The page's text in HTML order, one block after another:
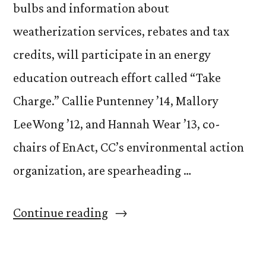
bulbs and information about
weatherization services, rebates and tax
credits, will participate in an energy
education outreach effort called “Take
Charge.” Callie Puntenney ’14, Mallory
LeeWong ’12, and Hannah Wear ’13, co-
chairs of EnAct, CC’s environmental action
organization, are spearheading …
Continue reading“CC